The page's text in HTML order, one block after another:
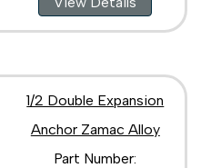
1/2 Double Expansion
Anchor Zamac Alloy
Part Number: